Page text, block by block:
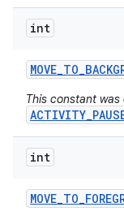
int
MOVE_TO_
This constant was
int
MOVE_TO_